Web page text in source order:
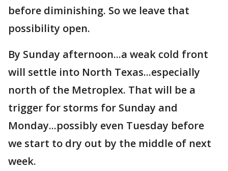
before diminishing. So we leave that
possibility open.
By Sunday afternoon...a weak cold front
will settle into North Texas...especially
north of the Metroplex. That will be a
trigger for storms for Sunday and
Monday...possibly even Tuesday before
we start to dry out by the middle of next
week.